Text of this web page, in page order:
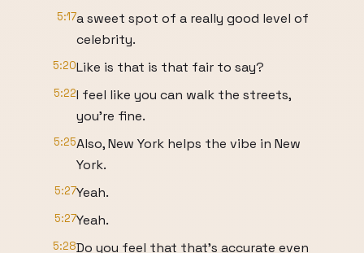
5:17a sweet spot of a really good level of
celebrity.
5:20Like is that is that fair to say?
5:22I feel like you can walk the streets,
you're fine.
5:25Also, New York helps the vibe in New
York.
5:27Yeah.
5:27Yeah.
5:28Do you feel that that's accurate even